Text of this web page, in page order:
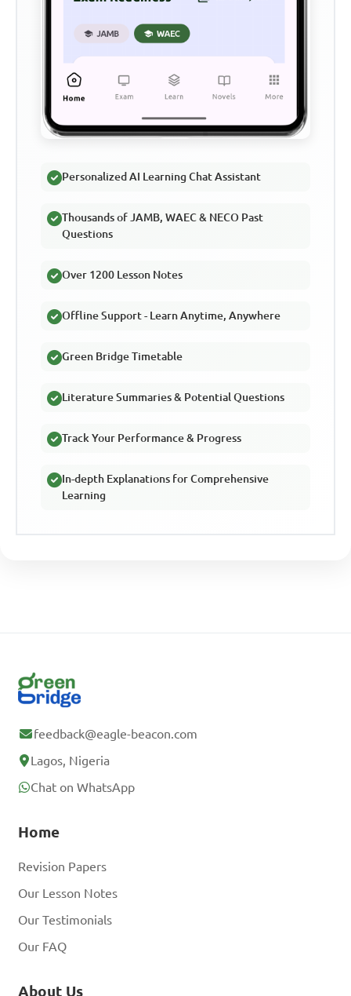
Personalized AI Learning Chat Assistant
Thousands of JAMB, WAEC & NECO Past
Questions
Over 1200 Lesson Notes
Offline Support - Learn Anytime, Anywhere
Green Bridge Timetable
Literature Summaries & Potential Questions
Track Your Performance & Progress
In-depth Explanations for Comprehensive
Learning
feedback@eagle-beacon.com
Lagos, Nigeria
Chat on WhatsApp
Home
Revision Papers
Our Lesson Notes
Our Testimonials
Our FAQ
About Us